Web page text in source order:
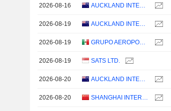
2026-08-16 AUCKLAND INTERNATIONAL AIRPORT LIMITED
2026-08-19 AUCKLAND INTERNATIONAL AIRPORT LIMITED
2026-08-19 GRUPO AEROPORTUARIO DEL SURESTE, S. A. B. DE C. V.
2026-08-19 SATS LTD.
2026-08-20 AUCKLAND INTERNATIONAL AIRPORT LIMITED
2026-08-20 SHANGHAI INTERNATIONAL AIRPORT CO., LTD.